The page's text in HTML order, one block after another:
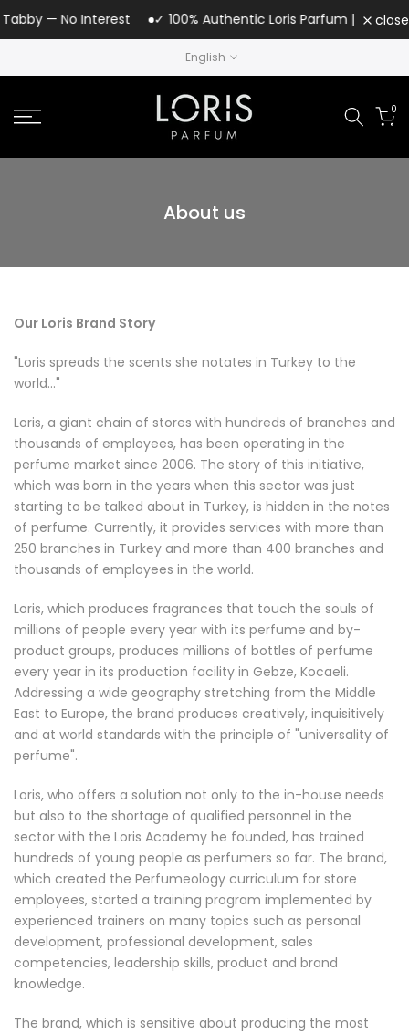
Skip
to
— No Interest ✓ 100% Authentic Loris Parfum | UAEclose
English
0
About us
Our Loris Brand Story
"Loris spreads the scents she notates in Turkey to the
world..."
Loris, a giant chain of stores with hundreds of branches and
thousands of employees, has been operating in the
perfume market since 2006. The story of this initiative,
which was born in the years when this sector was just
starting to be talked about in Turkey, is hidden in the notes
of perfume. Currently, it provides services with more than
250 branches in Turkey and more than 400 branches and
thousands of employees in the world.
Loris, which produces fragrances that touch the souls of
millions of people every year with its perfume and by-
product groups, produces millions of bottles of perfume
every year in its production facility in Gebze, Kocaeli.
Addressing a wide geography stretching from the Middle
East to Europe, the brand produces creatively, inquisitively
and at world standards with the principle of "universality of
perfume".
Loris, who offers a solution not only to the in-house needs
but also to the shortage of qualified personnel in the
sector with the Loris Academy he founded, has trained
hundreds of young people as perfumers so far. The brand,
which created the Perfumeology curriculum for store
employees, started a training program implemented by
experienced trainers on many topics such as personal
development, professional development, sales
competencies, leadership skills, product and brand
knowledge.
The brand, which is sensitive about producing the most